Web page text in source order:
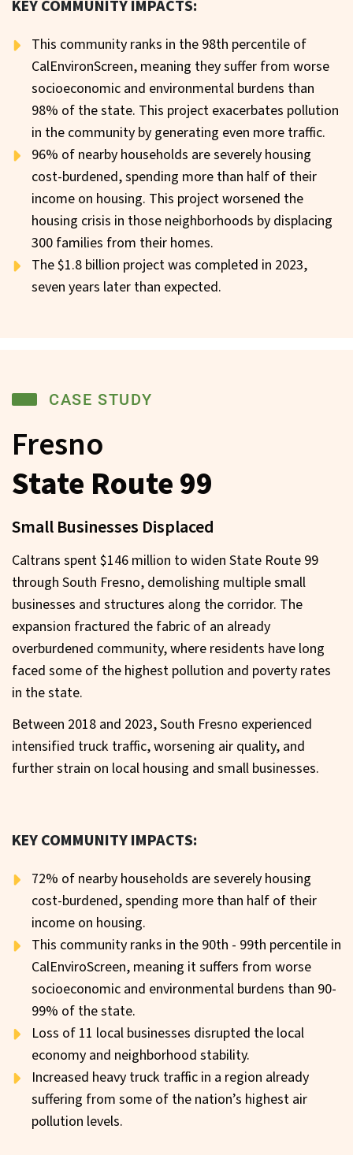
KEY COMMUNITY IMPACTS:
This community ranks in the 98th percentile of
CalEnvironScreen, meaning they suffer from worse
socioeconomic and environmental burdens than
98% of the state. This project exacerbates pollution
in the community by generating even more traffic.
96% of nearby households are severely housing
cost-burdened, spending more than half of their
income on housing. This project worsened the
housing crisis in those neighborhoods by displacing
300 families from their homes.
The $1.8 billion project was completed in 2023,
seven years later than expected.
CASE STUDY
Fresno
State Route 99
Small Businesses Displaced
Caltrans spent $146 million to widen State Route 99
through South Fresno, demolishing multiple small
businesses and structures along the corridor. The
expansion fractured the fabric of an already
overburdened community, where residents have long
faced some of the highest pollution and poverty rates
in the state.
Between 2018 and 2023, South Fresno experienced
intensified truck traffic, worsening air quality, and
further strain on local housing and small businesses.
KEY COMMUNITY IMPACTS:
72% of nearby households are severely housing
cost-burdened, spending more than half of their
income on housing.
This community ranks in the 90th - 99th percentile in
CalEnviroScreen, meaning it suffers from worse
socioeconomic and environmental burdens than 90-
99% of the state.
Loss of 11 local businesses disrupted the local
economy and neighborhood stability.
Increased heavy truck traffic in a region already
suffering from some of the nation’s highest air
pollution levels.